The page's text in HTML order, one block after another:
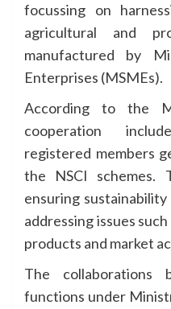
focussing on
agricultural and
manufactured by
Enterprises (MSMEs).
According to the
cooperation
registered members
the NSCI schemes.
ensuring
addressing issues
products and market
The collaborations
functions under